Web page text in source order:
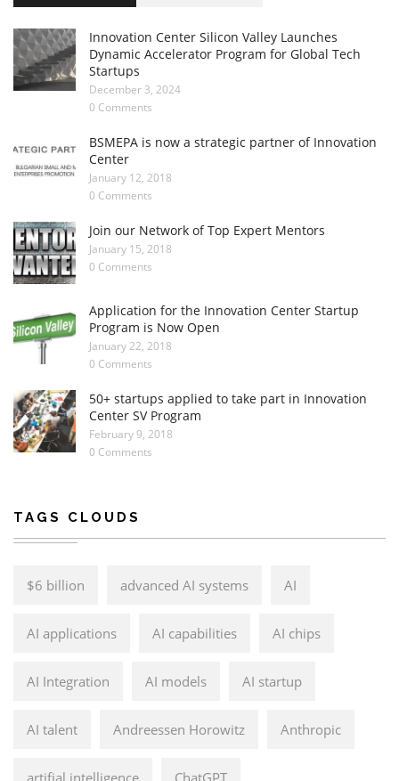
Innovation Center Silicon Valley Launches
Dynamic Accelerator Program for Global Tech
Startups
December 3, 2024
0 Comments
BSMEPA is now a strategic partner of Innovation
Center
January 12, 2018
0 Comments
Join our Network of Top Expert Mentors
January 15, 2018
0 Comments
Application for the Innovation Center Startup
Program is Now Open
January 22, 2018
0 Comments
50+ startups applied to take part in Innovation
Center SV Program
February 9, 2018
0 Comments
TAGS CLOUDS
$6 billion advanced AI systems AI
AI applications AI capabilities AI chips
AI Integration AI models AI startup
AI talent Andreessen Horowitz Anthropic